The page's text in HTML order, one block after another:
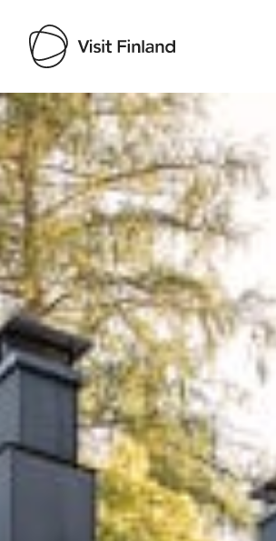
Visit